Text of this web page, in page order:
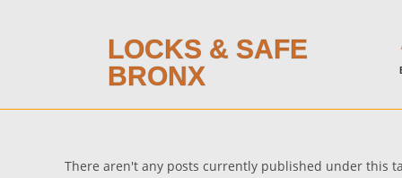
LOCKS & SAFE
BRONX
There aren't any posts currently published under this